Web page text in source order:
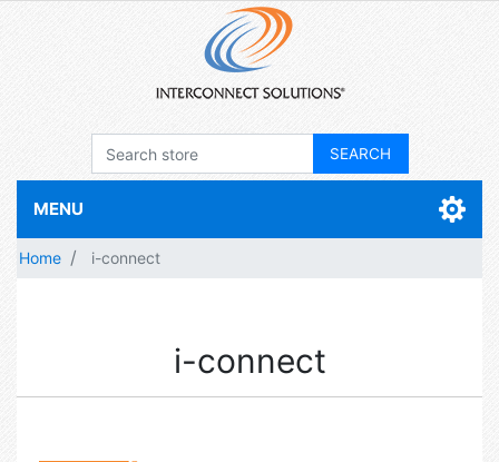
MENU
Home i-connect
i-connect